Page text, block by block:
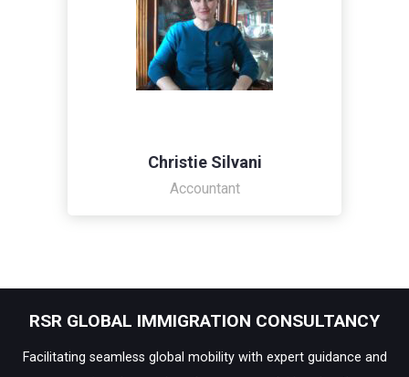
Christie Silvani
Accountant
RSR GLOBAL IMMIGRATION CONSULTANCY
Facilitating seamless global mobility with expert guidance and